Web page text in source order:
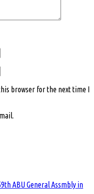
browser for the next time I
ABU General Assmbly in